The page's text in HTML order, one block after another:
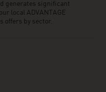
generates significant
local ADVANTAGE
offers by sector.